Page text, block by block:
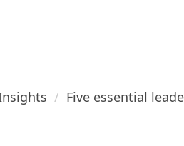
Five essential